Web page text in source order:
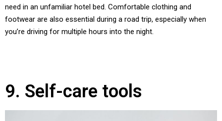
need in an unfamiliar hotel bed. Comfortable clothing and
footwear are also essential during a road trip, especially when
you’re driving for multiple hours into the night.
9. Self-care tools